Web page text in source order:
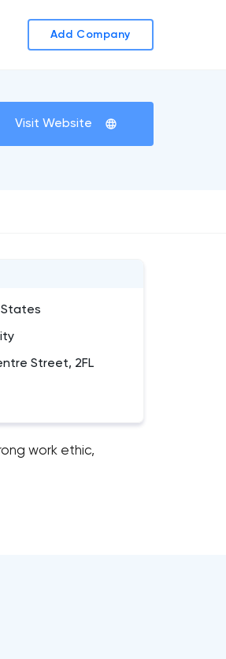
Add Company
Visit Website
Street, 2FL
work ethic,